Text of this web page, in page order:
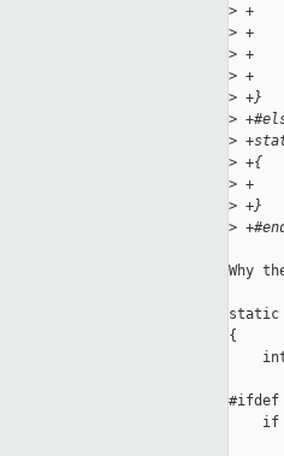
> +
> +
> +
> +
> +}
>
>
> +{
> +
> +}
>
Why
static
{
#ifdef
if